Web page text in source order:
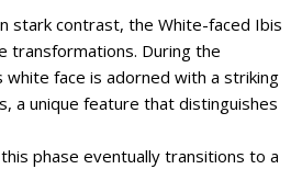
stark contrast, the White-faced Ibis
transformations. During the
white face is adorned with a striking
a unique feature that distinguishes
phase eventually transitions to a